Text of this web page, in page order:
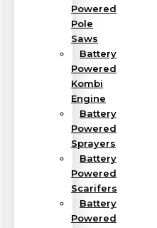
Powered
Pole
Saws
Battery
Powered
Kombi
Engine
Battery
Powered
Sprayers
Battery
Powered
Scarifers
Battery
Powered